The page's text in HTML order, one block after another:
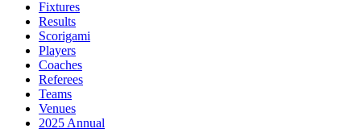
Fixtures
Results
Scorigami
Players
Coaches
Referees
Teams
Venues
2025 Annual